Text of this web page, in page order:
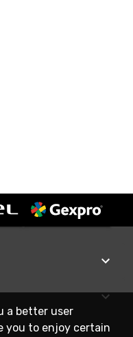
a better user
you to enjoy certain